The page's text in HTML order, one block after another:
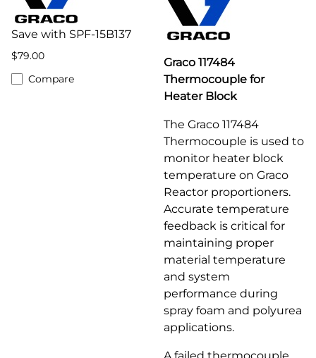
Save with SPF-15B137
$79.00
Compare
Graco 117484
Thermocouple for
Heater Block
The Graco 117484
Thermocouple is used to
monitor heater block
temperature on Graco
Reactor proportioners.
Accurate temperature
feedback is critical for
maintaining proper
material temperature
and system
performance during
spray foam and polyurea
applications.